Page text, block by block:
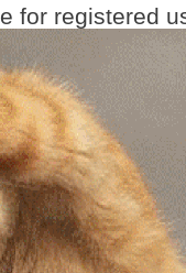
for registered